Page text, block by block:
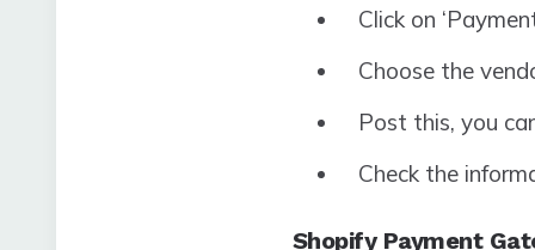
Click on
Choose the
Post this, you
Check the
Shopify Payment